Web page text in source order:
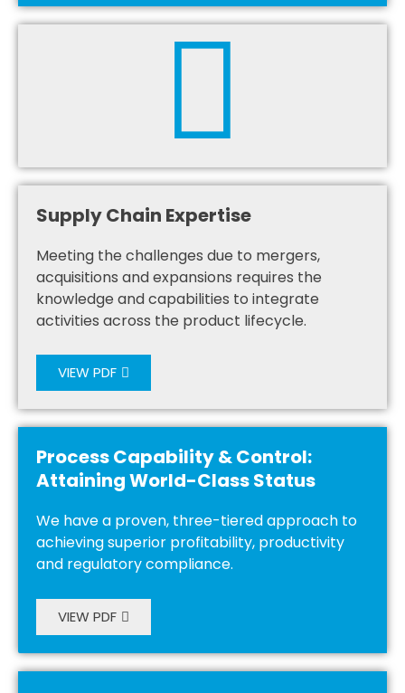
Supply Chain Expertise
Meeting the challenges due to mergers,
acquisitions and expansions requires the
knowledge and capabilities to integrate
activities across the product lifecycle.
VIEW PDF
Process Capability & Control:
Attaining World-Class Status
We have a proven, three-tiered approach to
achieving superior profitability, productivity
and regulatory compliance.
VIEW PDF